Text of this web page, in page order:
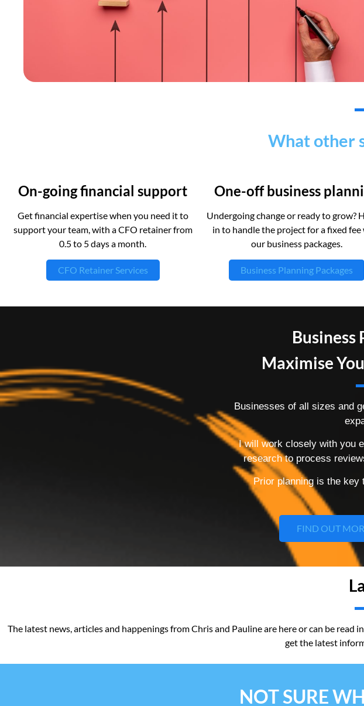
What other
On-going financial support
Get financial expertise when you need it to
support your team, with a CFO retainer from
0.5 to 5 days a month.
CFO Retainer Services
One-off business
Undergoing change or ready to grow?
in to handle the project for a fixed fee
our business packages.
Business Planning Packages
Business
Maximise
Businesses of all sizes and
I will work closely with you
research to process
Prior planning is the key
FIND OUT
The latest news, articles and happenings from Chris and Pauline are here or can be
get the latest
NOT SURE